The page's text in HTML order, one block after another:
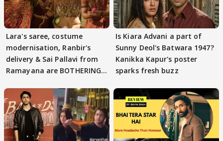
Lara's saree, costume
modernisation, Ranbir's
delivery & Sai Pallavi from
Ramayana are BOTHERING
Is Kiara Advani a part of
Sunny Deol's Batwara 1947?
Kanikka Kapur's poster
sparks fresh buzz